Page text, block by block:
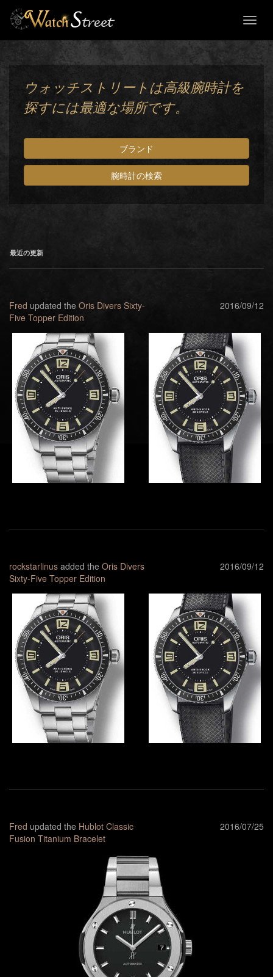
ウォッチストリートは高級腕時計を
探すには最適な場所です。
ブランド
腕時計の検索
最近の更新
Fred updated the Oris Divers Sixty-
Five Topper Edition
2016/09/12
rockstarlinus added the Oris Divers
Sixty-Five Topper Edition
2016/09/12
Fred updated the Hublot Classic
Fusion Titanium Bracelet
2016/07/25